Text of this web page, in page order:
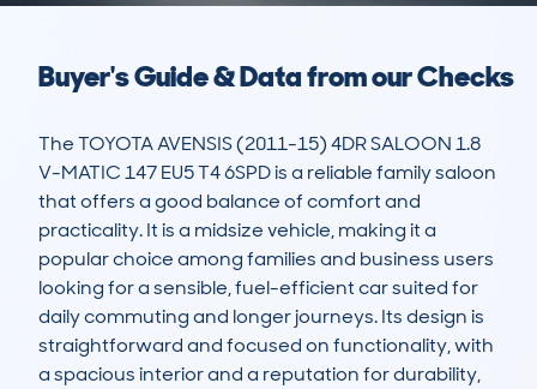
Buyer's Guide & Data from our Checks
The TOYOTA AVENSIS (2011-15) 4DR SALOON 1.8
V-MATIC 147 EU5 T4 6SPD is a reliable family saloon
that offers a good balance of comfort and
practicality. It is a midsize vehicle, making it a
popular choice among families and business users
looking for a sensible, fuel-efficient car suited for
daily commuting and longer journeys. Its design is
straightforward and focused on functionality, with
a spacious interior and a reputation for durability,